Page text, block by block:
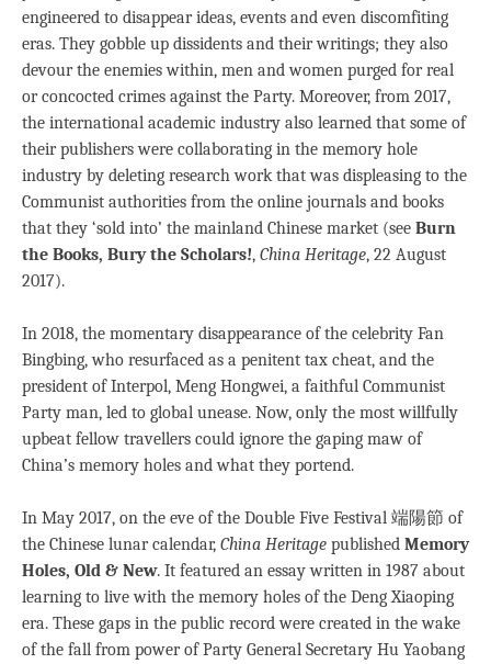
engineered to disappear ideas, events and even discomfiting
eras. They gobble up dissidents and their writings; they also
devour the enemies within, men and women purged for real
or concocted crimes against the Party. Moreover, from 2017,
the international academic industry also learned that some of
their publishers were collaborating in the memory hole
industry by deleting research work that was displeasing to the
Communist authorities from the online journals and books
that they ‘sold into’ the mainland Chinese market (see Burn
the Books, Bury the Scholars!, China Heritage, 22 August
2017).
In 2018, the momentary disappearance of the celebrity Fan
Bingbing, who resurfaced as a penitent tax cheat, and the
president of Interpol, Meng Hongwei, a faithful Communist
Party man, led to global unease. Now, only the most willfully
upbeat fellow travellers could ignore the gaping maw of
China’s memory holes and what they portend.
In May 2017, on the eve of the Double Five Festival 端陽節 of
the Chinese lunar calendar, China Heritage published Memory
Holes, Old & New. It featured an essay written in 1987 about
learning to live with the memory holes of the Deng Xiaoping
era. These gaps in the public record were created in the wake
of the fall from power of Party General Secretary Hu Yaobang